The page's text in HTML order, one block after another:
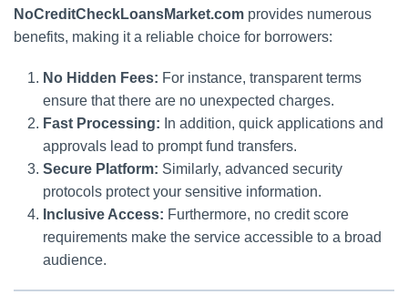
NoCreditCheckLoansMarket.com provides numerous
benefits, making it a reliable choice for borrowers:
No Hidden Fees: For instance, transparent terms
ensure that there are no unexpected charges.
Fast Processing: In addition, quick applications and
approvals lead to prompt fund transfers.
Secure Platform: Similarly, advanced security
protocols protect your sensitive information.
Inclusive Access: Furthermore, no credit score
requirements make the service accessible to a broad
audience.